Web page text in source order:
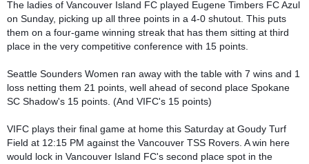
The ladies of Vancouver Island FC played Eugene Timbers FC Azul
on Sunday, picking up all three points in a 4-0 shutout. This puts
them on a four-game winning streak that has them sitting at third
place in the very competitive conference with 15 points.
Seattle Sounders Women ran away with the table with 7 wins and 1
loss netting them 21 points, well ahead of second place Spokane
SC Shadow's 15 points. (And VIFC's 15 points)
VIFC plays their final game at home this Saturday at Goudy Turf
Field at 12:15 PM against the Vancouver TSS Rovers. A win here
would lock in Vancouver Island FC's second place spot in the